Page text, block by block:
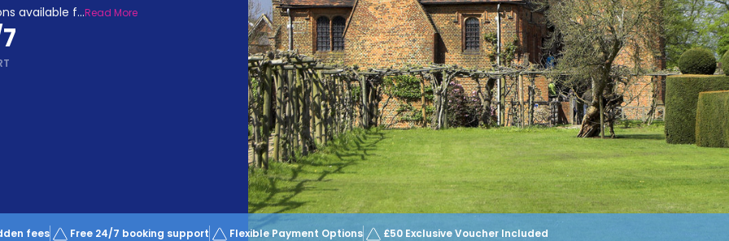
available f...Read More
fees Free 24/7 booking support Flexible Payment Options £50 Exclusive Voucher Included